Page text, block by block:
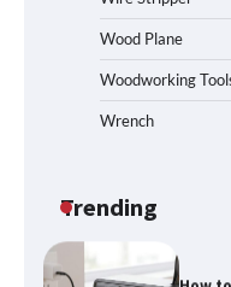
Wood Plane
Woodworking
Wrench
Trending
Maul